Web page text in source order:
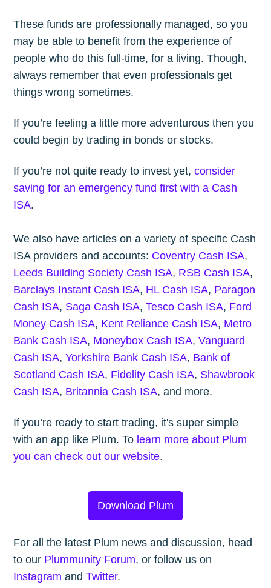
These funds are professionally managed, so you
may be able to benefit from the experience of
people who do this full-time, for a living. Though,
always remember that even professionals get
things wrong sometimes.
If you’re feeling a little more adventurous then you
could begin by trading in bonds or stocks.
If you’re not quite ready to invest yet,consider
saving for an emergency fund first with a Cash
ISA.
We also have articles on a variety of specific Cash
ISA providers and accounts: Coventry Cash ISA,
Leeds Building Society Cash ISA, RSB Cash ISA,
Barclays Instant Cash ISA, HL Cash ISA, Paragon
Cash ISA, Saga Cash ISA,Tesco Cash ISA, Ford
Money Cash ISA, Kent Reliance Cash ISA, Metro
Bank Cash ISA, Moneybox Cash ISA,Vanguard
Cash ISA,Yorkshire Bank Cash ISA, Bank of
Scotland Cash ISA, Fidelity Cash ISA, Shawbrook
Cash ISA, Britannia Cash ISA, and more.
If you’re ready to start trading, it's super simple
with an app like Plum. To learn more about Plum
you can check out our website.
Download Plum
For all the latest Plum news and discussion, head
to our Plummunity Forum, or follow us on
Instagram andTwitter.